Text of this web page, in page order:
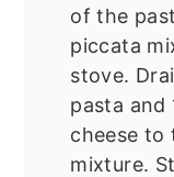
of the
piccata
stove.
pasta and
cheese to
mixture.